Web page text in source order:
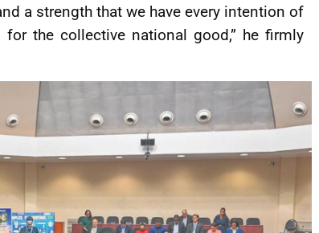
a strength that we have every intention of
the collective national good,” he firmly